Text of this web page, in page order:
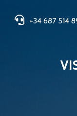
+34 687 514